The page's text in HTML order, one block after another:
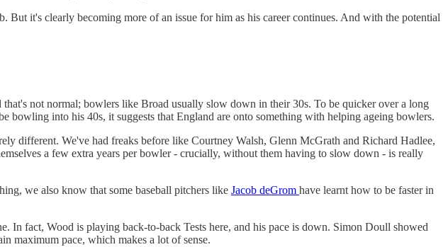
it's clearly becoming more of an issue for him as his career continues. And with the potential
not normal; bowlers like Broad usually slow down in their 30s. To be quicker over a long
into his 40s, it suggests that England are onto something with helping ageing bowlers.
different. We've had freaks before like Courtney Walsh, Glenn McGrath and Richard Hadlee,
a few extra years per bowler - crucially, without them having to slow down - is really
we also know that some baseball pitchers like Jacob deGrom have learnt how to be faster in
In fact, Wood is playing back-to-back Tests here, and his pace is down. Simon Doull showed
maximum pace, which makes a lot of sense.